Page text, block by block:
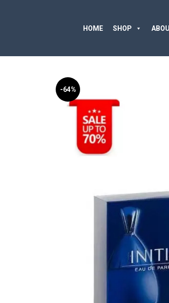
HOME SHOP
-64%